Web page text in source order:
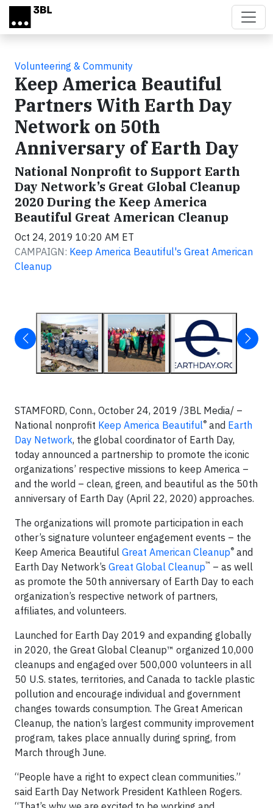
Skip to main content
Volunteering & Community
Keep America Beautiful
Partners With Earth Day
Network on 50th
Anniversary of Earth Day
National Nonprofit to Support Earth
Day Network’s Great Global Cleanup
2020 During the Keep America
Beautiful Great American Cleanup
Oct 24, 2019 10:20 AM ET
CAMPAIGN: Keep America Beautiful's Great American
Cleanup
STAMFORD, Conn., October 24, 2019 /3BL Media/ –
National nonprofit Keep America Beautiful® and Earth
Day Network, the global coordinator of Earth Day,
today announced a partnership to promote the iconic
organizations’ respective missions to keep America –
and the world – clean, green, and beautiful as the 50th
anniversary of Earth Day (April 22, 2020) approaches.
The organizations will promote participation in each
other’s signature volunteer engagement events – the
Keep America Beautiful Great American Cleanup® and
Earth Day Network’s Great Global Cleanup™ – as well
as promote the 50th anniversary of Earth Day to each
organization’s respective network of partners,
affiliates, and volunteers.
Launched for Earth Day 2019 and expanding globally
in 2020, the Great Global Cleanup™ organized 10,000
cleanups and engaged over 500,000 volunteers in all
50 U.S. states, territories, and Canada to tackle plastic
pollution and encourage individual and government
changes towards consumption. The Great American
Cleanup, the nation’s largest community improvement
program, takes place annually during spring, from
March through June.
“People have a right to expect clean communities.”
said Earth Day Network President Kathleen Rogers.